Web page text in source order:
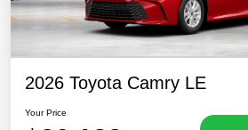
2026 Toyota Camry LE
Your Price